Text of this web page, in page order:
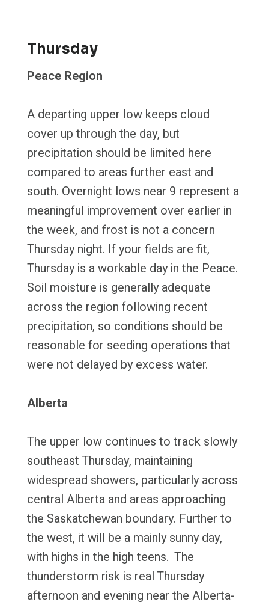
Thursday
Peace Region
A departing upper low keeps cloud
cover up through the day, but
precipitation should be limited here
compared to areas further east and
south. Overnight lows near 9 represent a
meaningful improvement over earlier in
the week, and frost is not a concern
Thursday night. If your fields are fit,
Thursday is a workable day in the Peace.
Soil moisture is generally adequate
across the region following recent
precipitation, so conditions should be
reasonable for seeding operations that
were not delayed by excess water.
Alberta
The upper low continues to track slowly
southeast Thursday, maintaining
widespread showers, particularly across
central Alberta and areas approaching
the Saskatchewan boundary. Further to
the west, it will be a mainly sunny day,
with highs in the high teens. The
thunderstorm risk is real Thursday
afternoon and evening near the Alberta-